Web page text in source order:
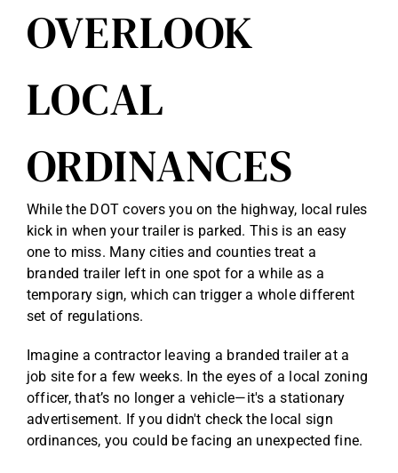
OVERLOOK
LOCAL
ORDINANCES
While the DOT covers you on the highway, local rules
kick in when your trailer is parked. This is an easy
one to miss. Many cities and counties treat a
branded trailer left in one spot for a while as a
temporary sign, which can trigger a whole different
set of regulations.
Imagine a contractor leaving a branded trailer at a
job site for a few weeks. In the eyes of a local zoning
officer, that’s no longer a vehicle—it's a stationary
advertisement. If you didn't check the local sign
ordinances, you could be facing an unexpected fine.